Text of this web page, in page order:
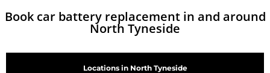
Book car battery replacement in and around
North Tyneside
Locations in North Tyneside